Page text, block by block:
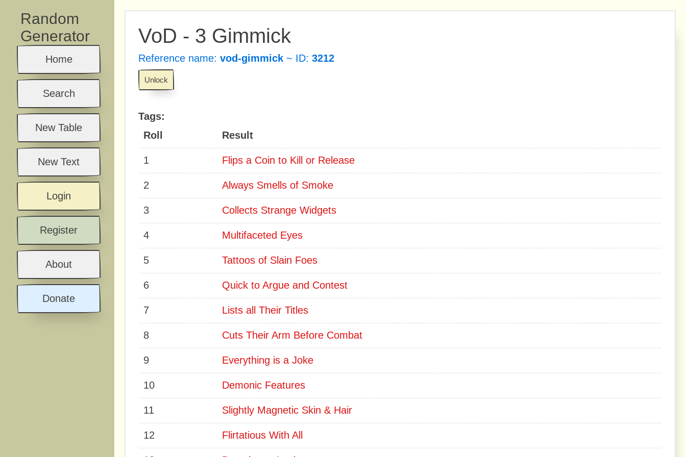
Random
Generator
Home
Search
New Table
New Text
Login
Register
About
Donate
VoD - 3 Gimmick
Reference name: vod-gimmick ~ ID: 3212
Unlock
Tags:
Roll
Result
1 Flips a Coin to Kill or Release
2 Always Smells of Smoke
3 Collects Strange Widgets
4 Multifaceted Eyes
5 Tattoos of Slain Foes
6 Quick to Argue and Contest
7 Lists all Their Titles
8 Cuts Their Arm Before Combat
9 Everything is a Joke
10 Demonic Features
11 Slightly Magnetic Skin & Hair
12 Flirtatious With All